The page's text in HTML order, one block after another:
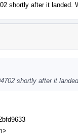
shortly after it landed.
shortly after it